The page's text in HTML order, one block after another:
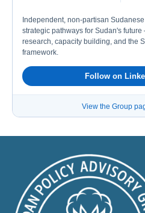
Independent, non-partisan
strategic pathways for Sudan's
research, capacity building, and the
framework.
Follow on
View the Group